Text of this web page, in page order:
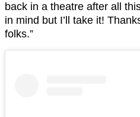
back in a theatre after all
in mind but I’ll take it!
folks.”